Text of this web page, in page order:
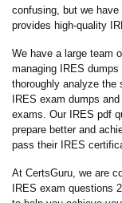
confusing, but we
provides high-quality
We have a large team
managing IRES
thoroughly analyze the
IRES exam dumps
exams. Our IRES pdf
prepare better and
pass their IRES
At CertsGuru, we are
IRES exam questions